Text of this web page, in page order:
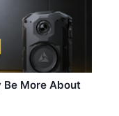
Be More About